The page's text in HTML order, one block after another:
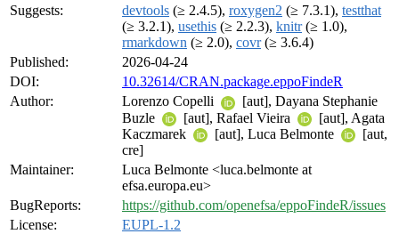
Suggests:
devtools (≥ 2.4.5), roxygen2 (≥ 7.3.1), testthat
(≥ 3.2.1), usethis (≥ 2.2.3), knitr(≥ 1.0),
rmarkdown (≥ 2.0), covr(≥ 3.6.4)
Published:
2026-04-24
DOI:
10.32614/CRAN.package.eppoFindeR
Author:
Lorenzo Copelli
[aut], Dayana Stephanie
Buzle
[aut], Rafael Vieira
[aut], Agata
Kaczmarek
[aut], Luca Belmonte
[aut,
cre]
Maintainer:
Luca Belmonte <luca.belmonte at
efsa.europa.eu>
BugReports:
https://github.com/openefsa/eppoFindeR/issues
License:
EUPL-1.2